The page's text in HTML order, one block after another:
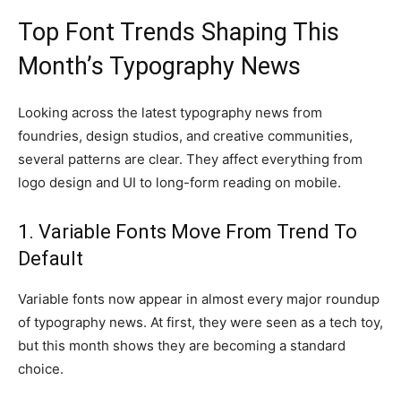
Top Font Trends Shaping This
Month’s Typography News
Looking across the latest typography news from
foundries, design studios, and creative communities,
several patterns are clear. They affect everything from
logo design and UI to long-form reading on mobile.
1. Variable Fonts Move From Trend To
Default
Variable fonts now appear in almost every major roundup
of typography news. At first, they were seen as a tech toy,
but this month shows they are becoming a standard
choice.